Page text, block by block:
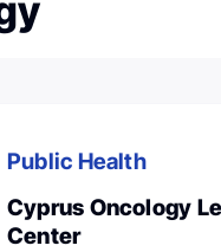
Public Health
Cyprus Oncology
Center